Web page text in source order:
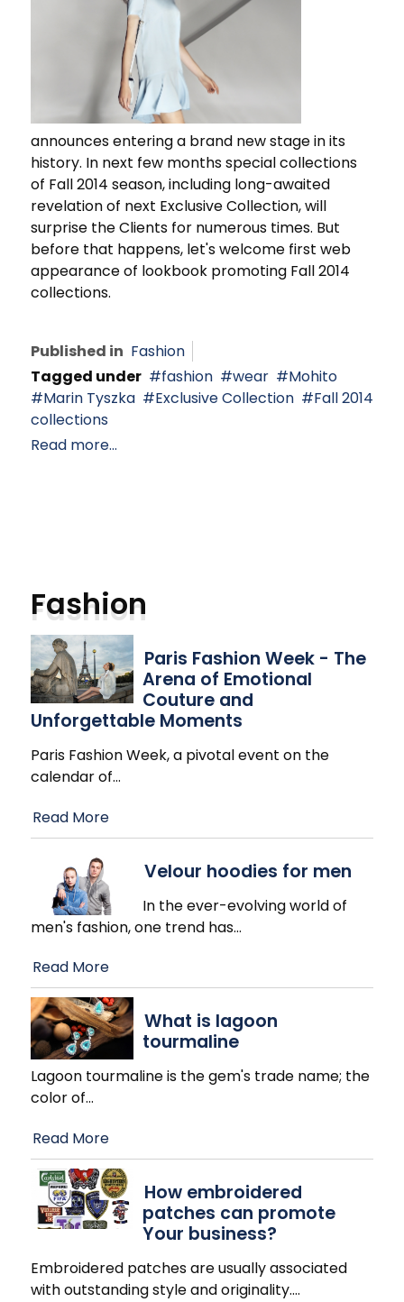
announces entering a brand new stage in its
history. In next few months special collections
of Fall 2014 season, including long-awaited
revelation of next Exclusive Collection, will
surprise the Clients for numerous times. But
before that happens, let's welcome first web
appearance of lookbook promoting Fall 2014
collections.
Published in Fashion
Tagged under
fashion wear
Mohito
Marin Tyszka
Exclusive Collection
Fall 2014
collections
Read more...
Fashion
Paris Fashion Week - The
Arena of Emotional
Couture and
Unforgettable Moments
Paris Fashion Week, a pivotal event on the
calendar of…
Read More
Velour hoodies for men
In the ever-evolving world of
men's fashion, one trend has…
Read More
What is lagoon
tourmaline
Lagoon tourmaline is the gem's trade name; the
color of…
Read More
How embroidered
patches can promote
Your business?
Embroidered patches are usually associated
with outstanding style and originality.…